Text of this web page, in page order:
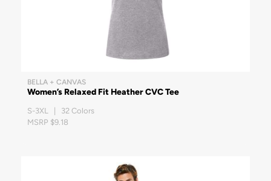
BELLA + CANVAS
Women’s Relaxed Fit Heather CVC Tee
S-3XL | 32 Colors
MSRP $9.18